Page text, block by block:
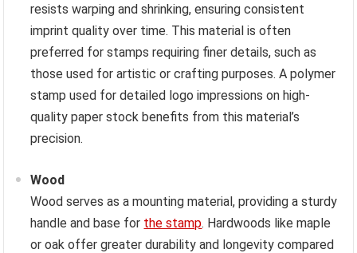
resists warping and shrinking, ensuring consistent
imprint quality over time. This material is often
preferred for stamps requiring finer details, such as
those used for artistic or crafting purposes. A polymer
stamp used for detailed logo impressions on high-
quality paper stock benefits from this material’s
precision.
Wood
Wood serves as a mounting material, providing a sturdy
handle and base for the stamp. Hardwoods like maple
or oak offer greater durability and longevity compared